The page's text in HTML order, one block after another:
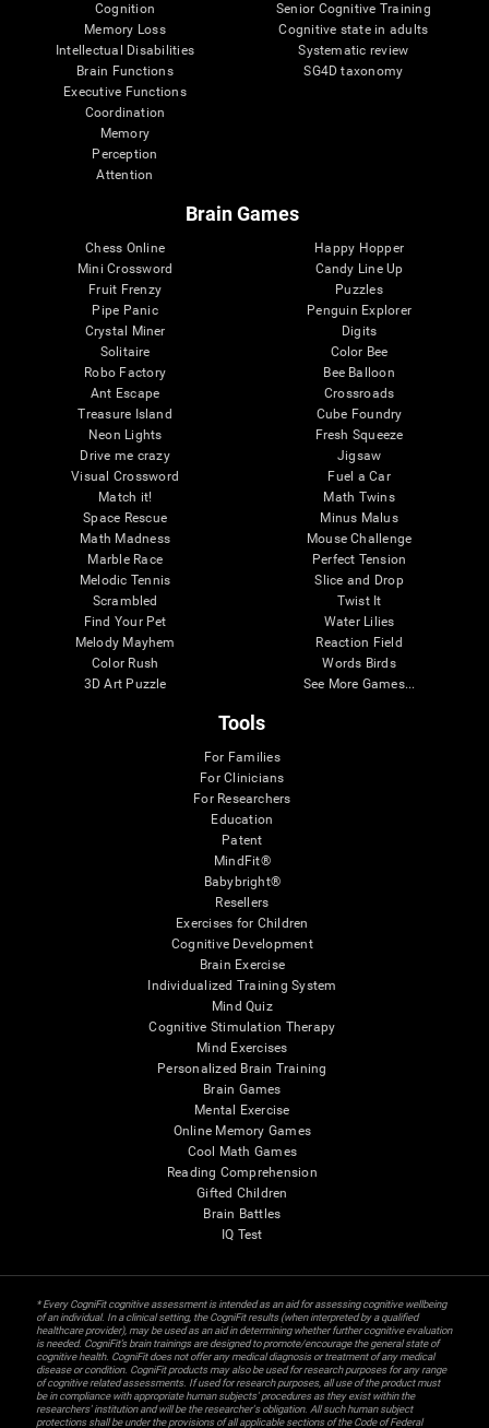
Cognition
Memory Loss
Intellectual Disabilities
Brain Functions
Executive Functions
Coordination
Memory
Perception
Attention
Senior Cognitive Training
Cognitive state in adults
Systematic review
SG4D taxonomy
Brain Games
Chess Online
Mini Crossword
Fruit Frenzy
Pipe Panic
Crystal Miner
Solitaire
Robo Factory
Ant Escape
Treasure Island
Neon Lights
Drive me crazy
Visual Crossword
Match it!
Space Rescue
Math Madness
Marble Race
Melodic Tennis
Scrambled
Find Your Pet
Melody Mayhem
Color Rush
3D Art Puzzle
Happy Hopper
Candy Line Up
Puzzles
Penguin Explorer
Digits
Color Bee
Bee Balloon
Crossroads
Cube Foundry
Fresh Squeeze
Jigsaw
Fuel a Car
Math Twins
Minus Malus
Mouse Challenge
Perfect Tension
Slice and Drop
Twist It
Water Lilies
Reaction Field
Words Birds
See More Games...
Tools
For Families
For Clinicians
For Researchers
Education
Patent
MindFit®
Babybright®
Resellers
Exercises for Children
Cognitive Development
Brain Exercise
Individualized Training System
Mind Quiz
Cognitive Stimulation Therapy
Mind Exercises
Personalized Brain Training
Brain Games
Mental Exercise
Online Memory Games
Cool Math Games
Reading Comprehension
Gifted Children
Brain Battles
IQ Test
* Every CogniFit cognitive assessment is intended as an aid for assessing cognitive wellbeing
of an individual. In a clinical setting, the CogniFit results (when interpreted by a qualified
healthcare provider), may be used as an aid in determining whether further cognitive evaluation
is needed. CogniFit’s brain trainings are designed to promote/encourage the general state of
cognitive health. CogniFit does not offer any medical diagnosis or treatment of any medical
disease or condition. CogniFit products may also be used for research purposes for any range
of cognitive related assessments. If used for research purposes, all use of the product must
be in compliance with appropriate human subjects' procedures as they exist within the
researchers' institution and will be the researcher's obligation. All such human subject
protections shall be under the provisions of all applicable sections of the Code of Federal